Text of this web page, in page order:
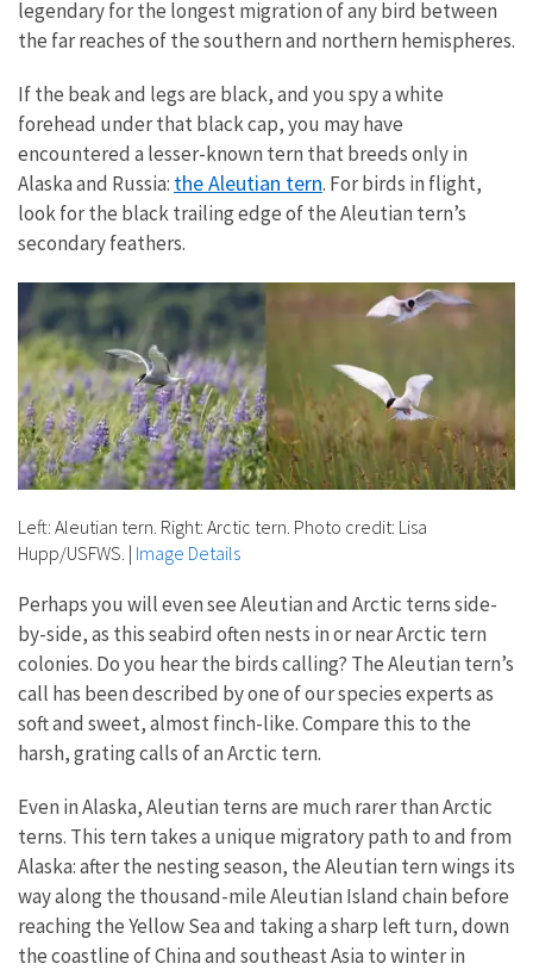
legendary for the longest migration of any bird between
the far reaches of the southern and northern hemispheres.
If the beak and legs are black, and you spy a white
forehead under that black cap, you may have
encountered a lesser-known tern that breeds only in
Alaska and Russia: the Aleutian tern. For birds in flight,
look for the black trailing edge of the Aleutian tern’s
secondary feathers.
Left: Aleutian tern. Right: Arctic tern. Photo credit: Lisa
Hupp/USFWS. | Image Details
Perhaps you will even see Aleutian and Arctic terns side-
by-side, as this seabird often nests in or near Arctic tern
colonies. Do you hear the birds calling? The Aleutian tern’s
call has been described by one of our species experts as
soft and sweet, almost finch-like. Compare this to the
harsh, grating calls of an Arctic tern.
Even in Alaska, Aleutian terns are much rarer than Arctic
terns. This tern takes a unique migratory path to and from
Alaska: after the nesting season, the Aleutian tern wings its
way along the thousand-mile Aleutian Island chain before
reaching the Yellow Sea and taking a sharp left turn, down
the coastline of China and southeast Asia to winter in